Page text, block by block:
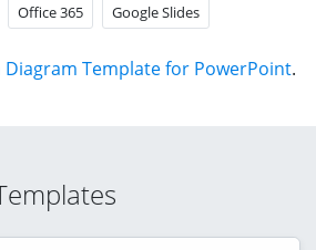
Office 365 Google Slides
Diagram Template for PowerPoint.